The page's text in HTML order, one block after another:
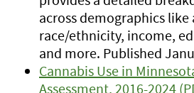
across demographics like
race/ethnicity, income,
and more. Published
Cannabis Use in
Assessment, 2016-2024